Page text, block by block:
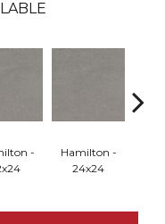
-
Hamilton -
24x24